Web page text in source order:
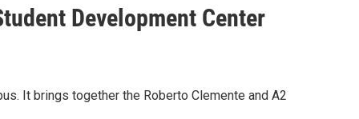
Development Center
It brings together the Roberto Clemente and A2